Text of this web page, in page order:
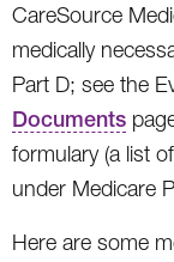
CareSource
medically
Part D; see the
Documents
formulary (a list
under Medicare
Here are some